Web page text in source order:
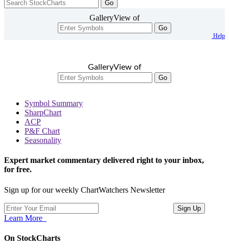
GalleryView of
Go
Help
GalleryView of
Go
Symbol Summary
SharpChart
ACP
P&F Chart
Seasonality
Expert market commentary delivered right to your inbox,
for free.
Sign up for our weekly ChartWatchers Newsletter
Learn More
On StockCharts